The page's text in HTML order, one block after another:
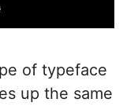
of typeface
up the same